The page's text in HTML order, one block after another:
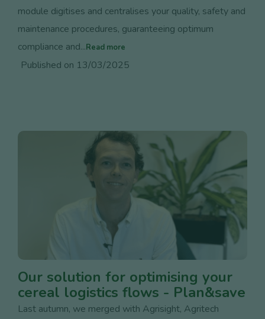
module digitises and centralises your quality, safety and
maintenance procedures, guaranteeing optimum
compliance and...Read more
Published on 13/03/2025
Our solution for optimising your
cereal logistics flows - Plan&save
Last autumn, we merged with Agrisight, Agritech